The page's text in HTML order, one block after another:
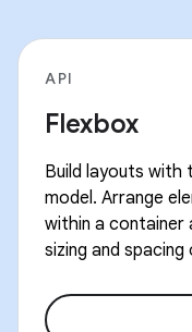
API
Flexbox
Build layouts with
model. Arrange
within a container
sizing and spacing